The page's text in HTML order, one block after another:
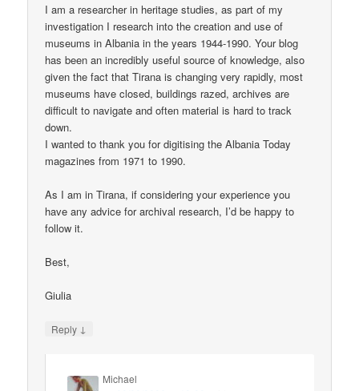
I am a researcher in heritage studies, as part of my
investigation I research into the creation and use of
museums in Albania in the years 1944-1990. Your blog
has been an incredibly useful source of knowledge, also
given the fact that Tirana is changing very rapidly, most
museums have closed, buildings razed, archives are
difficult to navigate and often material is hard to track
down.
I wanted to thank you for digitising the Albania Today
magazines from 1971 to 1990.
As I am in Tirana, if considering your experience you
have any advice for archival research, I’d be happy to
follow it.
Best,
Giulia
Reply ↓
Michael